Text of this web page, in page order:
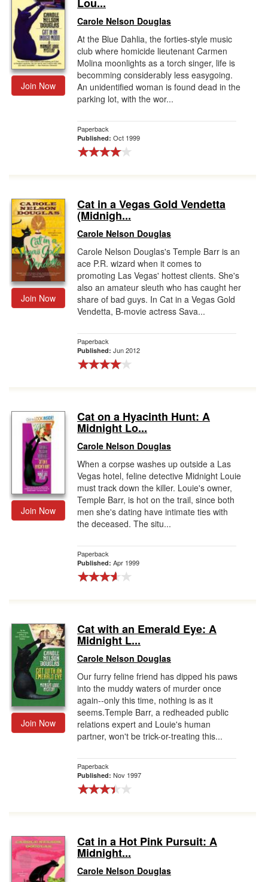
Join Now
Carole Nelson Douglas
At the Blue Dahlia, the forties-style music
club where homicide lieutenant Carmen
Molina moonlights as a torch singer, life is
becomming considerably less easygoing.
An unidentified woman is found dead in the
parking lot, with the wor...
Paperback
Published: Oct 1999
Join Now
Cat in a Vegas Gold Vendetta
(Midnigh...
Carole Nelson Douglas
Carole Nelson Douglas's Temple Barr is an
ace P.R. wizard when it comes to
promoting Las Vegas' hottest clients. She's
also an amateur sleuth who has caught her
share of bad guys. In Cat in a Vegas Gold
Vendetta, B-movie actress Sava...
Paperback
Published: Jun 2012
Join Now
Cat on a Hyacinth Hunt: A
Midnight Lo...
Carole Nelson Douglas
When a corpse washes up outside a Las
Vegas hotel, feline detective Midnight Louie
must track down the killer. Louie's owner,
Temple Barr, is hot on the trail, since both
men she's dating have intimate ties with
the deceased. The situ...
Paperback
Published: Apr 1999
Join Now
Cat with an Emerald Eye: A
Midnight L...
Carole Nelson Douglas
Our furry feline friend has dipped his paws
into the muddy waters of murder once
again--only this time, nothing is as it
seems.Temple Barr, a redheaded public
relations expert and Louie's human
partner, won't be trick-or-treating this...
Paperback
Published: Nov 1997
Cat in a Hot Pink Pursuit: A
Midnight...
Carole Nelson Douglas